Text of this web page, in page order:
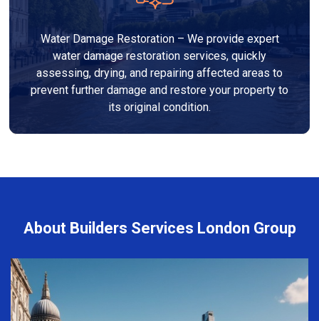
Water Damage Restoration – We provide expert
water damage restoration services, quickly
assessing, drying, and repairing affected areas to
prevent further damage and restore your property to
its original condition.
About Builders Services London Group